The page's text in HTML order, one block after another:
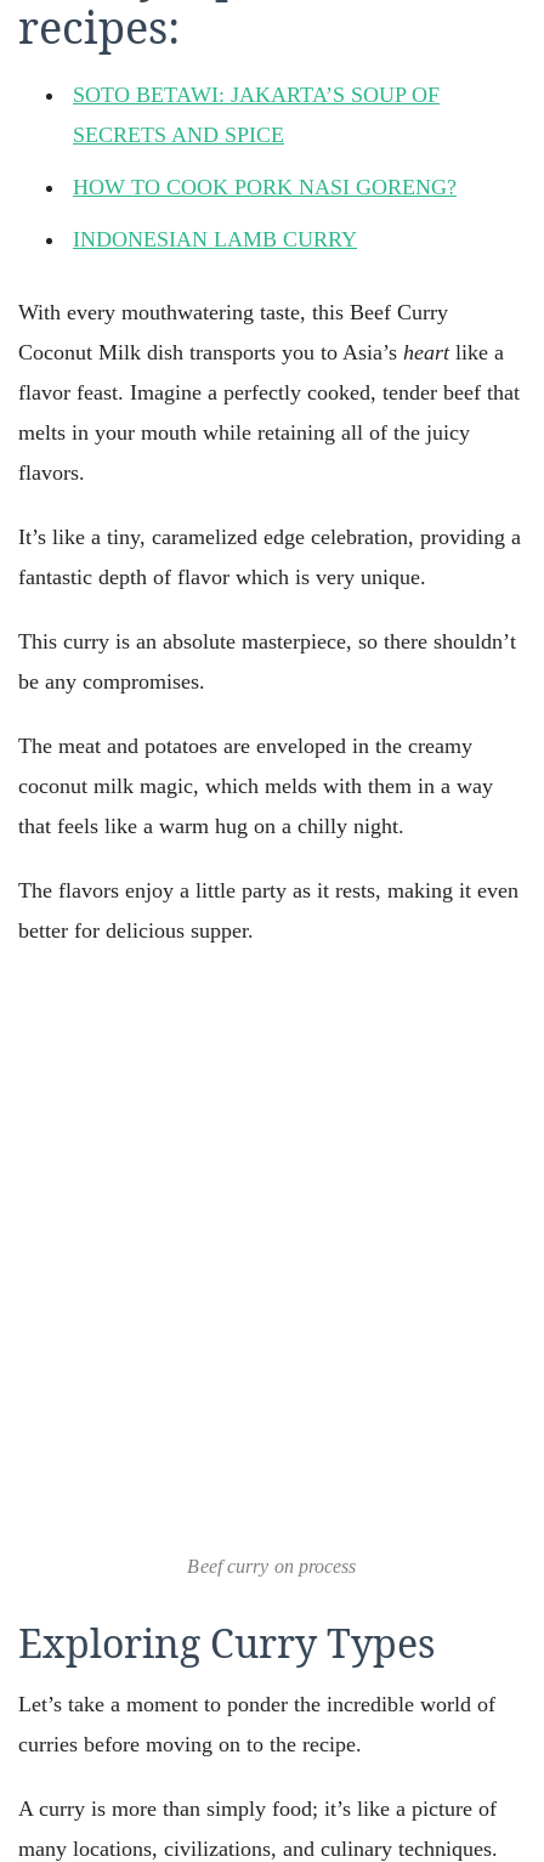
recipes:
SOTO BETAWI: JAKARTA’S SOUP OF
SECRETS AND SPICE
HOW TO COOK PORK NASI GORENG?
INDONESIAN LAMB CURRY
With every mouthwatering taste, this Beef Curry
Coconut Milk dish transports you to Asia’s heartlike a
flavor feast. Imagine a perfectly cooked, tender beef that
melts in your mouth while retaining all of the juicy
flavors.
It’s like a tiny, caramelized edge celebration, providing a
fantastic depth of flavor which is very unique.
This curry is an absolute masterpiece, so there shouldn’t
be any compromises.
The meat and potatoes are enveloped in the creamy
coconut milk magic, which melds with them in a way
that feels like a warm hug on a chilly night.
The flavors enjoy a little party as it rests, making it even
better for delicious supper.
Beef curry on process
Exploring Curry Types
Let’s take a moment to ponder the incredible world of
curries before moving on to the recipe.
A curry is more than simply food; it’s like a picture of
many locations, civilizations, and culinary techniques.